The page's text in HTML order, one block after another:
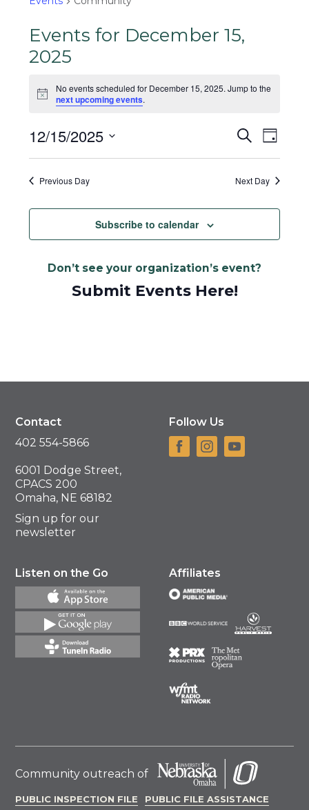
Events for December 15,
2025
Notice
No events scheduled for December 15, 2025. Jump to the
next upcoming events.
Events
Search
and
SearchEvent
Day
12/15/2025
Select
date.Previous Day Next Day
Subscribe to calendar
Don’t see your organization’s event?
Submit Events Here!
Contact
402 554-5866
6001 Dodge Street,
CPACS 200
Omaha, NE 68182
Sign up for our
newsletter
Follow Us
Listen on the Go Affiliates
Community outreach of
PUBLIC INSPECTION FILE PUBLIC FILE ASSISTANCE